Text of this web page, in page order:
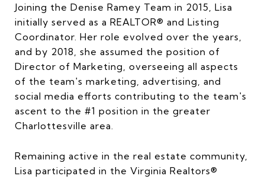
Joining the Denise Ramey Team in 2015, Lisa
initially served as a REALTOR® and Listing
Coordinator. Her role evolved over the years,
and by 2018, she assumed the position of
Director of Marketing, overseeing all aspects
of the team's marketing, advertising, and
social media efforts contributing to the team's
ascent to the #1 position in the greater
Charlottesville area.
Remaining active in the real estate community,
Lisa participated in the Virginia Realtors®